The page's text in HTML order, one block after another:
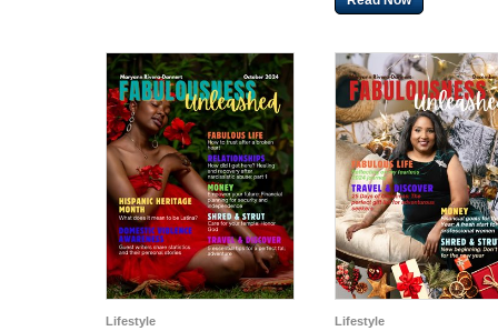
Lifestyle Lifestyle